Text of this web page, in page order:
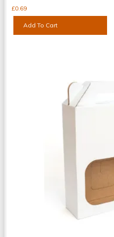
£0.69
Add To Cart